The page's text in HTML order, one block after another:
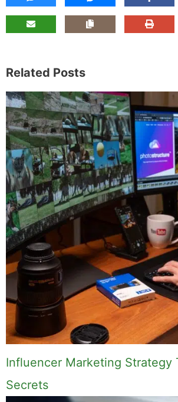
Related Posts
Influencer Marketing Strategy
Secrets